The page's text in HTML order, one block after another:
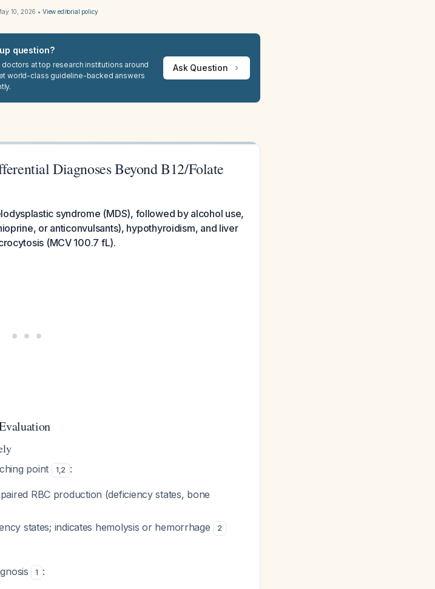
10, 2026 • View editorial policy
question?
at top research institutions around
world-class guideline-backed answers
Ask Question
Diagnoses Beyond B12/Folate
syndrome (MDS), followed by alcohol use,
or anticonvulsants), hypothyroidism, and liver
(MCV 100.7 fL).
point 1,2 :
RBC production (deficiency states, bone
states; indicates hemolysis or hemorrhage 2
1 :